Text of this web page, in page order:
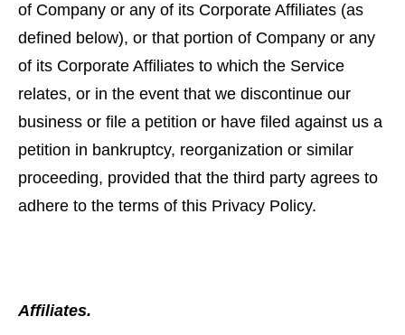
of Company or any of its Corporate Affiliates (as
defined below), or that portion of Company or any
of its Corporate Affiliates to which the Service
relates, or in the event that we discontinue our
business or file a petition or have filed against us a
petition in bankruptcy, reorganization or similar
proceeding, provided that the third party agrees to
adhere to the terms of this Privacy Policy.
Affiliates.